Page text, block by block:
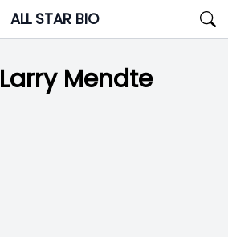
ALL STAR BIO
Larry Mendte